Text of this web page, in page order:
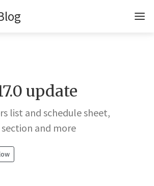
update
list and schedule sheet,
and more